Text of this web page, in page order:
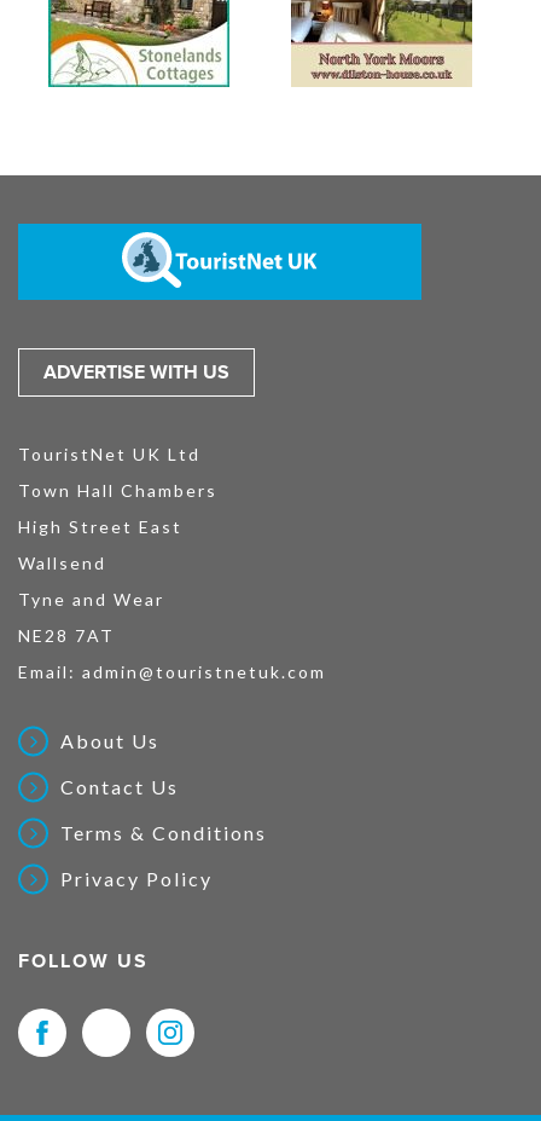
ADVERTISE WITH US
TouristNet UK Ltd
Town Hall Chambers
High Street East
Wallsend
Tyne and Wear
NE28 7AT
Email: admin@touristnetuk.com
About Us
Contact Us
Terms & Conditions
Privacy Policy
FOLLOW US